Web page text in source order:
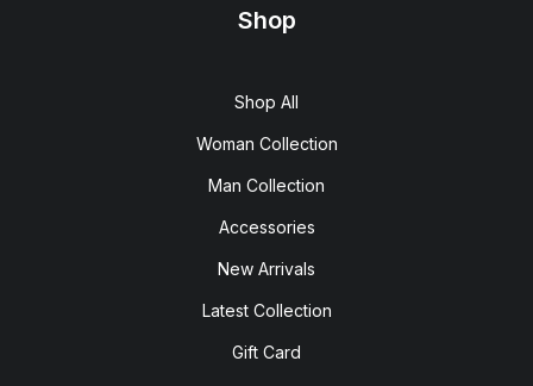
Shop
Shop All
Woman Collection
Man Collection
Accessories
New Arrivals
Latest Collection
Gift Card